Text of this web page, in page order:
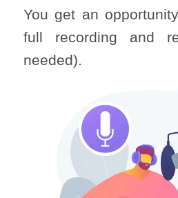
You get an
full recording and
needed).